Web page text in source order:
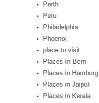
Perth
Peru
Philadelphia
Phoenix
place to visit
Places In Bern
Places in Hamburg
Places in Jaipur
Places in Kerala